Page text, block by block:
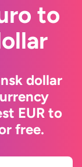
to
dollar
EUR to
free.